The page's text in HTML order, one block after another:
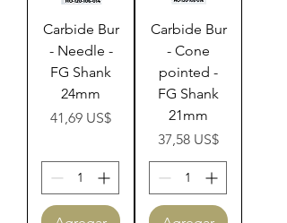
Carbide Bur
- Needle -
FG Shank
24mm
Precio
41,69 US$
Carbide Bur
- Cone
pointed -
FG Shank
21mm
Precio
37,58 US$